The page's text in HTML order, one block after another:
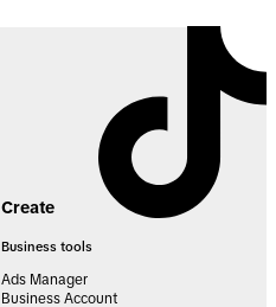
Create
Business tools
Ads Manager
Business Account